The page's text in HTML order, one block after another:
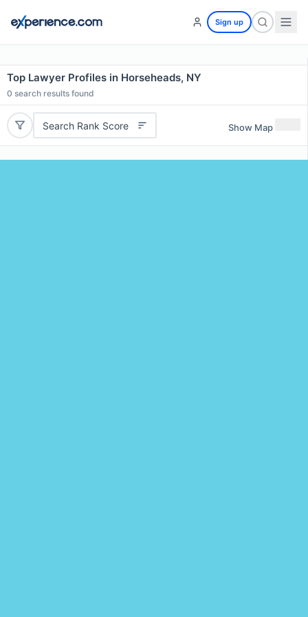
Sign up
Top Lawyer Profiles in Horseheads, NY
0 search results found
Search Rank Score Show Map